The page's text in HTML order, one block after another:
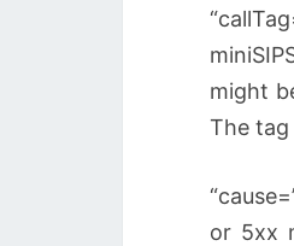
might
The tag
or 5xx